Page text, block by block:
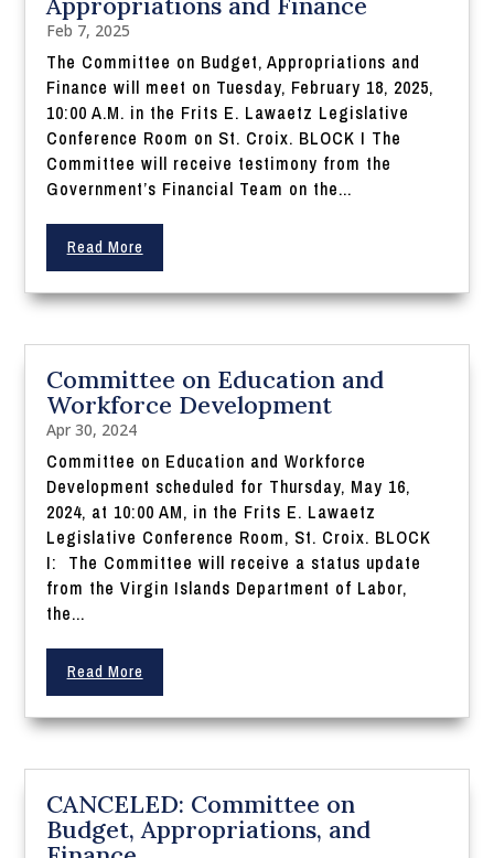
Feb 7, 2025
The Committee on Budget, Appropriations and
Finance will meet on Tuesday, February 18, 2025,
10:00 A.M. in the Frits E. Lawaetz Legislative
Conference Room on St. Croix. BLOCK I The
Committee will receive testimony from the
Government’s Financial Team on the...
Read More
Committee on Education and
Workforce Development
Apr 30, 2024
Committee on Education and Workforce
Development scheduled for Thursday, May 16,
2024, at 10:00 AM, in the Frits E. Lawaetz
Legislative Conference Room, St. Croix. BLOCK
I: The Committee will receive a status update
from the Virgin Islands Department of Labor,
the...
Read More
CANCELED: Committee on
Budget, Appropriations, and